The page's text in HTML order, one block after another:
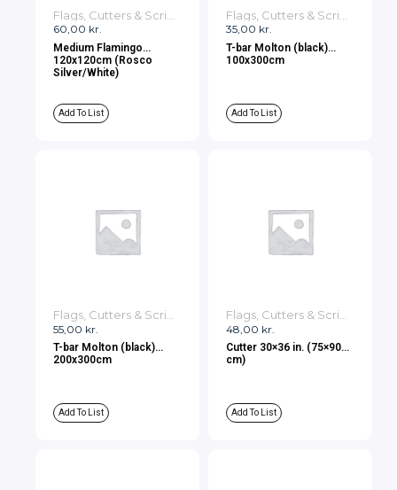
60,00 kr.
Medium Flamingo
120x120cm (Rosco
Silver/White)
Add To List
35,00 kr.
T-bar Molton (black)
100x300cm
Add To List
55,00 kr.
T-bar Molton (black)
200x300cm
Add To List
48,00 kr.
Cutter 30×36 in. (75×90
cm)
Add To List